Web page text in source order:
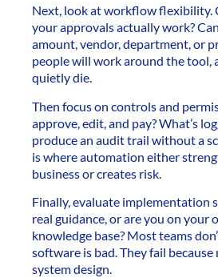
Next, look at workflow flexibility.
your approvals actually work?
amount, vendor, department, or
people will work around the tool,
quietly die.
Then focus on controls and
approve, edit, and pay? What’s
produce an audit trail without a
is where automation either
business or creates risk.
Finally, evaluate implementation
real guidance, or are you on your
knowledge base? Most teams
software is bad. They fail
system design.